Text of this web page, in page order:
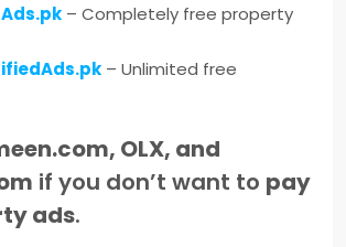
– Completely free property
– Unlimited free
OLX, and
if you don’t want to pay
ads.